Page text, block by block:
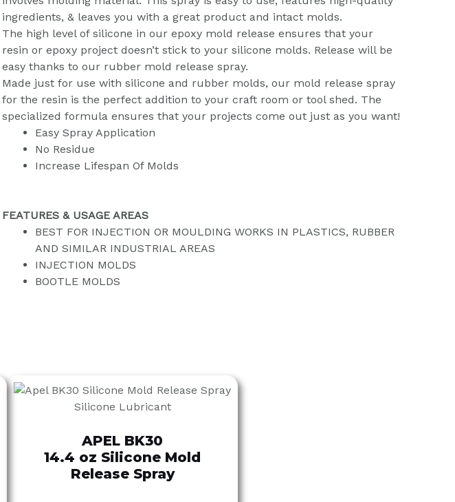
ingredients, & leaves you with a great product and intact molds.
The high level of silicone in our epoxy mold release ensures that your
resin or epoxy project doesn’t stick to your silicone molds. Release will be
easy thanks to our rubber mold release spray.
Made just for use with silicone and rubber molds, our mold release spray
for the resin is the perfect addition to your craft room or tool shed. The
specialized formula ensures that your projects come out just as you want!
Easy Spray Application
No Residue
Increase Lifespan Of Molds
FEATURES & USAGE AREAS
BEST FOR INJECTION OR MOULDING WORKS IN PLASTICS, RUBBER
AND SIMILAR INDUSTRIAL AREAS
INJECTION MOLDS
BOOTLE MOLDS
APEL BK30
14.4 oz Silicone Mold
Release Spray